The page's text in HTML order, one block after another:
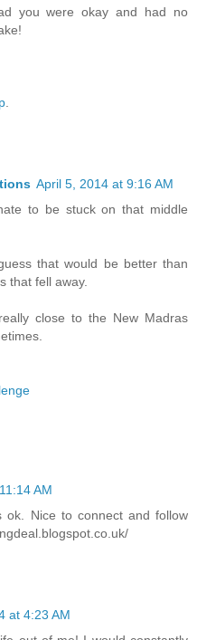
you were okay and had no
April 5, 2014 at 9:16 AM
to be stuck on that middle
that would be better than
that fell away.
close to the New Madras
AM
ok. Nice to connect and follow
at 4:23 AM